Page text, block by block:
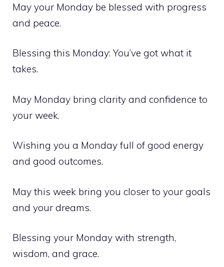
May your Monday be blessed with progress
and peace.
Blessing this Monday: You’ve got what it
takes.
May Monday bring clarity and confidence to
your week.
Wishing you a Monday full of good energy
and good outcomes.
May this week bring you closer to your goals
and your dreams.
Blessing your Monday with strength,
wisdom, and grace.